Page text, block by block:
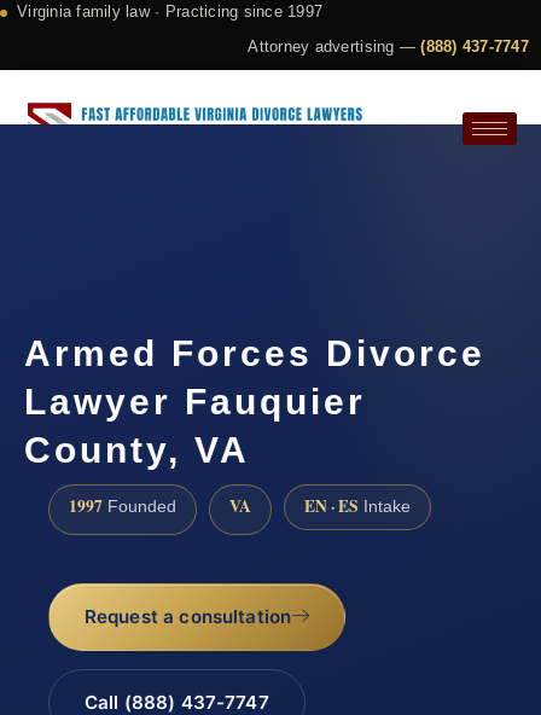
Virginia family law · Practicing since 1997
Attorney advertising —(888) 437-7747
Armed Forces Divorce
Lawyer Fauquier
County, VA
1997 Founded VA EN · ES Intake
Request a consultation
Call (888) 437-7747